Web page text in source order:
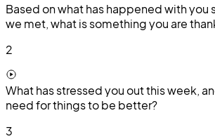
Based on what has happened with you
we met, what is something you are
2
What has stressed you out this week,
need for things to be better?
3